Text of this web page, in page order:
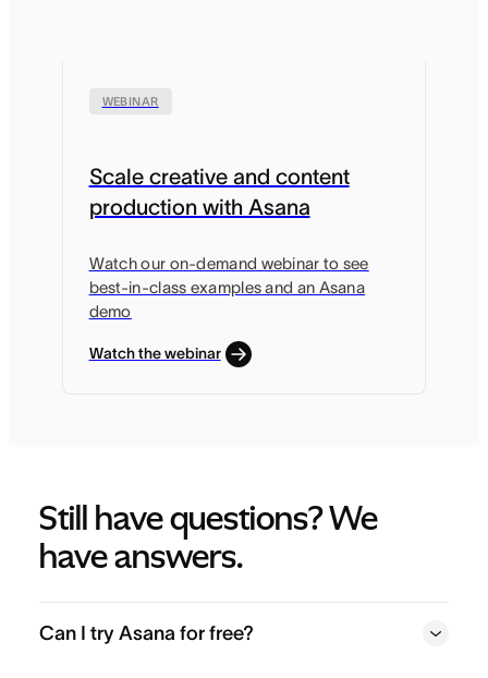
WEBINAR
Scale creative and content
production with Asana
Watch our on-demand webinar to see
best-in-class examples and an Asana
demo
Watch the webinar
Still have questions? We
have answers.
Can I try Asana for free?